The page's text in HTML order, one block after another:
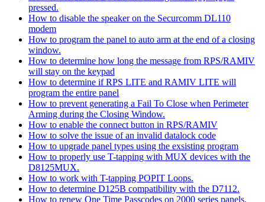
pressed.
How to disable the speaker on the Securcomm DL110
modem
How to program the panel to auto arm at the end of a closing
window.
How to determine how long the message from RPS/RAMIV
will stay on the keypad
How to determine if RPS LITE and RAMIV LITE will
program the entire panel
How to prevent generating a Fail To Close when Perimeter
Arming during the Closing Window.
How to enable the connect button in RPS/RAMIV
How to solve the issue of an invalid datalock code
How to upgrade panel types using the exsisting program
How to properly use T-tapping with MUX devices with the
D8125MUX.
How to work with T-tapping POPIT Loops.
How to determine D125B compatibility with the D7112.
How to renew One Time Passcodes on 2000 series panels.